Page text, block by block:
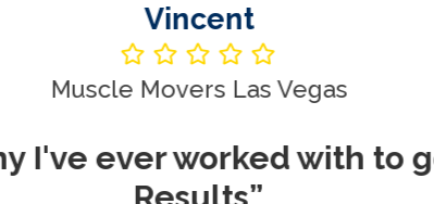
Las Vegas
worked with to get me